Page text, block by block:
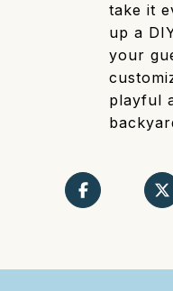
take it
up a
your
playful